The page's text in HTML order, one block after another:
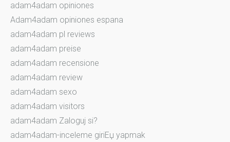
adam4adam opiniones
Adam4adam opiniones espana
adam4adam pl reviews
adam4adam preise
adam4adam recensione
adam4adam review
adam4adam sexo
adam4adam visitors
adam4adam Zaloguj si?
adam4adam-inceleme giriЕџ yapmak